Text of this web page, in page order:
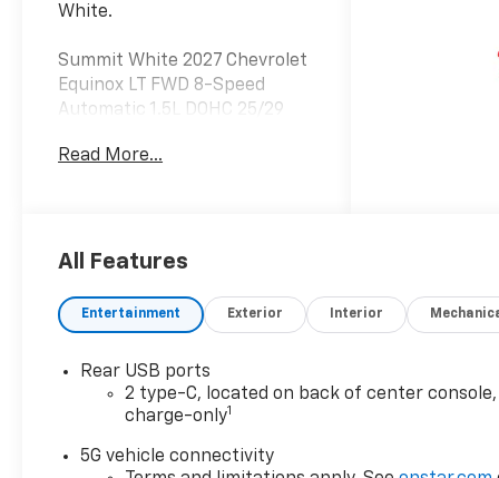
White.
Summit White 2027 Chevrolet
Equinox LT FWD 8-Speed
Automatic 1.5L DOHC 25/29
Read More...
All Features
Entertainment Exterior Interior
Rear USB ports
2 type-C, located on back of center console,
charge-only1
5G vehicle connectivity